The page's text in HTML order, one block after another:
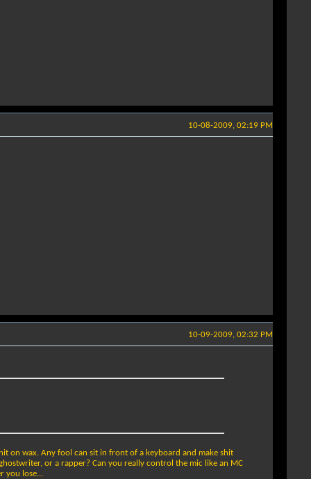
10-08-2009, 02:19 PM
10-09-2009, 02:32 PM
on wax. Any fool can sit in front of a keyboard and make shit
or a rapper? Can you really control the mic like an MC
you lose...